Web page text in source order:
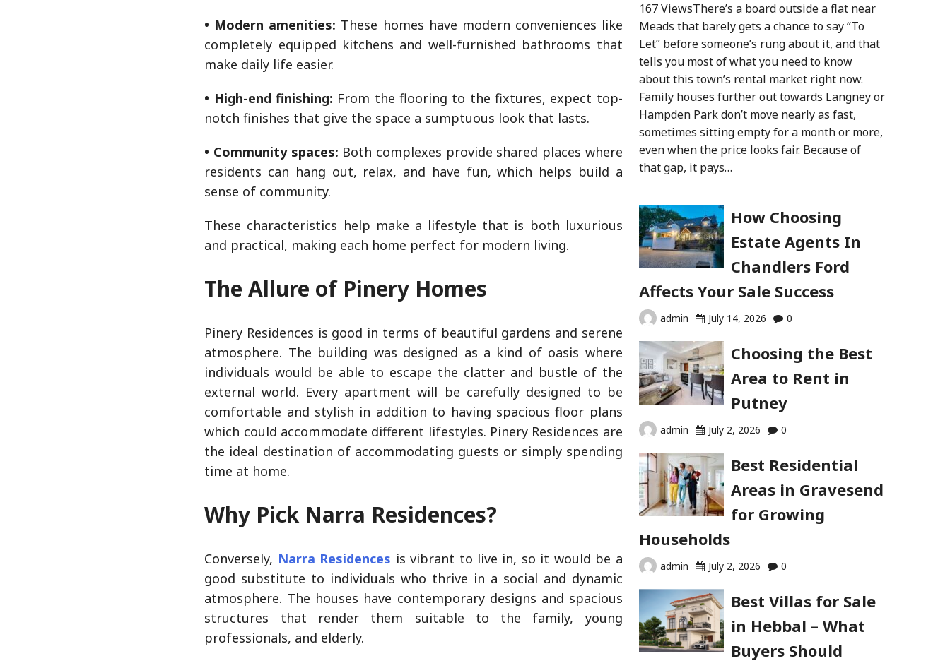
• Modern amenities: These homes have modern conveniences like
completely equipped kitchens and well-furnished bathrooms that
make daily life easier.
• High-end finishing: From the flooring to the fixtures, expect top-
notch finishes that give the space a sumptuous look that lasts.
• Community spaces: Both complexes provide shared places where
residents can hang out, relax, and have fun, which helps build a
sense of community.
These characteristics help make a lifestyle that is both luxurious
and practical, making each home perfect for modern living.
The Allure of Pinery Homes
Pinery Residences is good in terms of beautiful gardens and serene
atmosphere. The building was designed as a kind of oasis where
individuals would be able to escape the clatter and bustle of the
external world. Every apartment will be carefully designed to be
comfortable and stylish in addition to having spacious floor plans
which could accommodate different lifestyles. Pinery Residences are
the ideal destination of accommodating guests or simply spending
time at home.
Why Pick Narra Residences?
Conversely, Narra Residences is vibrant to live in, so it would be a
good substitute to individuals who thrive in a social and dynamic
atmosphere. The houses have contemporary designs and spacious
structures that render them suitable to the family, young
professionals, and elderly.
167 ViewsThere’s a board outside a flat near
Meads that barely gets a chance to say “To
Let” before someone’s rung about it, and that
tells you most of what you need to know
about this town’s rental market right now.
Family houses further out towards Langney or
Hampden Park don’t move nearly as fast,
sometimes sitting empty for a month or more,
even when the price looks fair. Because of
that gap, it pays…
How Choosing
Estate Agents In
Chandlers Ford
Affects Your Sale Success
admin July 14, 2026 0
Choosing the Best
Area to Rent in
Putney
admin July 2, 2026 0
Best Residential
Areas in Gravesend
for Growing
Households
admin July 2, 2026 0
Best Villas for Sale
in Hebbal – What
Buyers Should